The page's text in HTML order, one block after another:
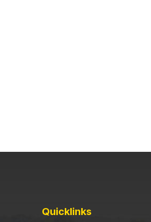
Quicklinks